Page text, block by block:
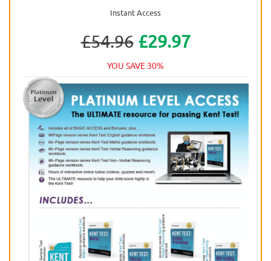
Instant Access
£54.96 £29.97
YOU SAVE 30%